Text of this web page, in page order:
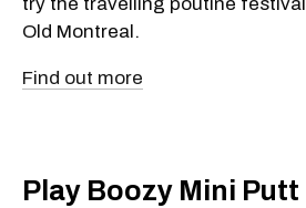
Old Montreal.
Find out more
Play Boozy Mini Putt